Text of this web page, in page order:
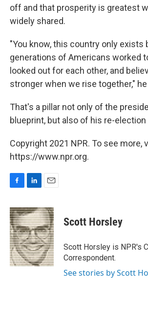
off and that prosperity is greatest
widely shared.
"You know, this country only exists
generations of Americans worked
looked out for each other, and
stronger when we rise together,"
That's a pillar not only of the
blueprint, but also of his re-election
Copyright 2021 NPR. To see more,
https://www.npr.org.
c
e
b
o
o
k
n
k
e
d
I
n
a
i
l
Scott Horsley
Scott Horsley is NPR's
Correspondent.
See stories by Scott